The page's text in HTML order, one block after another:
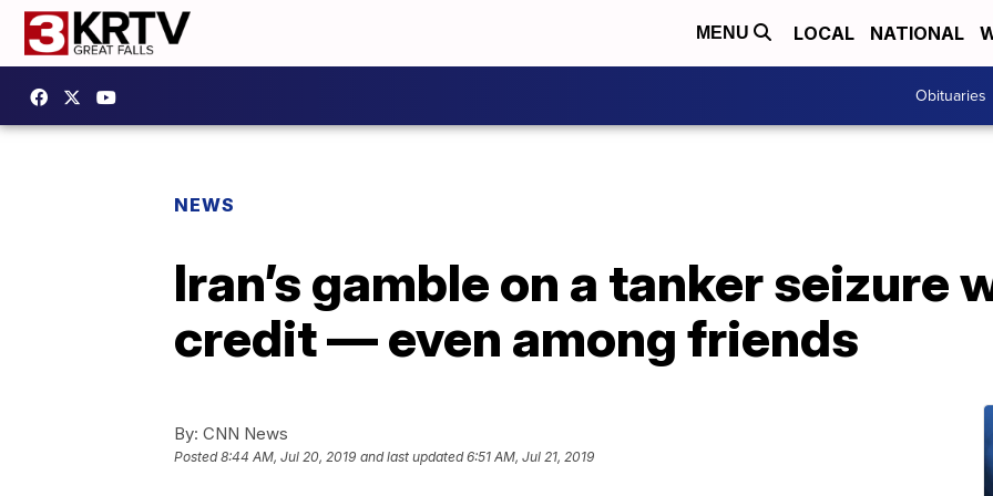
MENU LOCAL NATIONAL
Obituaries
NEWS
Iran’s gamble on a tanker seizure
credit — even among friends
By: CNN News
Posted8:44 AM, Jul 20, 2019 and last updated 6:51 AM, Jul 21, 2019